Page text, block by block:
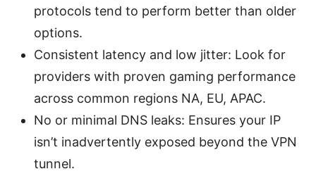
protocols tend to perform better than older
options.
Consistent latency and low jitter: Look for
providers with proven gaming performance
across common regions NA, EU, APAC.
No or minimal DNS leaks: Ensures your IP
isn’t inadvertently exposed beyond the VPN
tunnel.